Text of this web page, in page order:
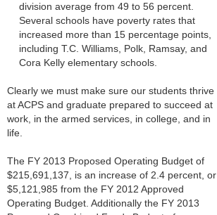
division average from 49 to 56 percent.
Several schools have poverty rates that
increased more than 15 percentage points,
including T.C. Williams, Polk, Ramsay, and
Cora Kelly elementary schools.
Clearly we must make sure our students thrive
at ACPS and graduate prepared to succeed at
work, in the armed services, in college, and in
life.
The FY 2013 Proposed Operating Budget of
$215,691,137, is an increase of 2.4 percent, or
$5,121,985 from the FY 2012 Approved
Operating Budget. Additionally the FY 2013